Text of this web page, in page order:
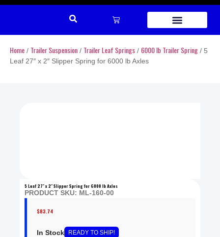
Home / Trailer Suspension / Trailer Leaf Springs / 6000 lb Trailer Spring / 5
Leaf 27″ x 2″ Slipper Spring for 6000 lb Axles
5 Leaf 27″ x 2″ Slipper Spring for 6000 lb Axles
PRODUCT SKU: ML-160-00
$83.74
In Stock READY TO SHIP!